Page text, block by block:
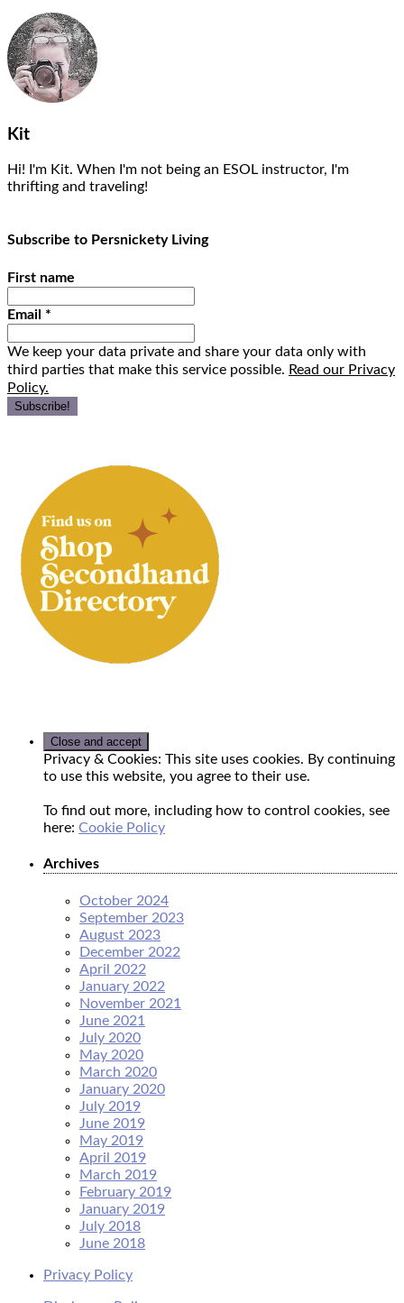
Kit
Hi! I'm Kit. When I'm not being an ESOL instructor, I'm
thrifting and traveling!
Subscribe to Persnickety Living
First name
Email *
We keep your data private and share your data only with
third parties that make this service possible. Read our Privacy
Policy.
Privacy & Cookies: This site uses cookies. By continuing
to use this website, you agree to their use.
To find out more, including how to control cookies, see
here: Cookie Policy
Archives
October 2024
September 2023
August 2023
December 2022
April 2022
January 2022
November 2021
June 2021
July 2020
May 2020
March 2020
January 2020
July 2019
June 2019
May 2019
April 2019
March 2019
February 2019
January 2019
July 2018
June 2018
Privacy Policy